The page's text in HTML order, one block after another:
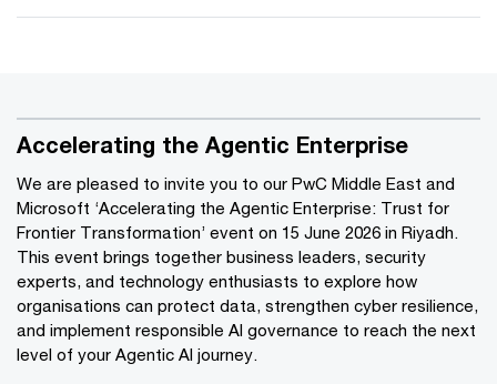
Accelerating the Agentic Enterprise
We are pleased to invite you to our PwC Middle East and
Microsoft ‘Accelerating the Agentic Enterprise: Trust for
Frontier Transformation’ event on 15 June 2026 in Riyadh.
This event brings together business leaders, security
experts, and technology enthusiasts to explore how
organisations can protect data, strengthen cyber resilience,
and implement responsible AI governance to reach the next
level of your Agentic AI journey.